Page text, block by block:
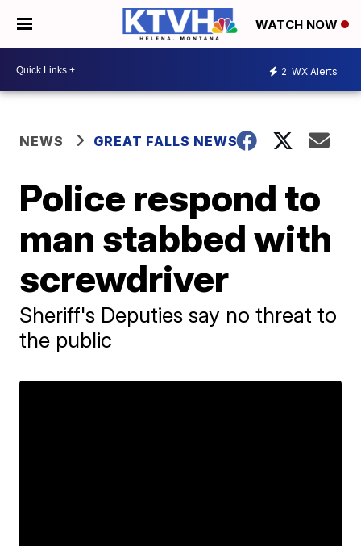
WATCH NOW
2 WX Alerts
NEWS GREAT FALLS NEWS
Police respond to
man stabbed with
screwdriver
Sheriff's Deputies say no threat to
the public